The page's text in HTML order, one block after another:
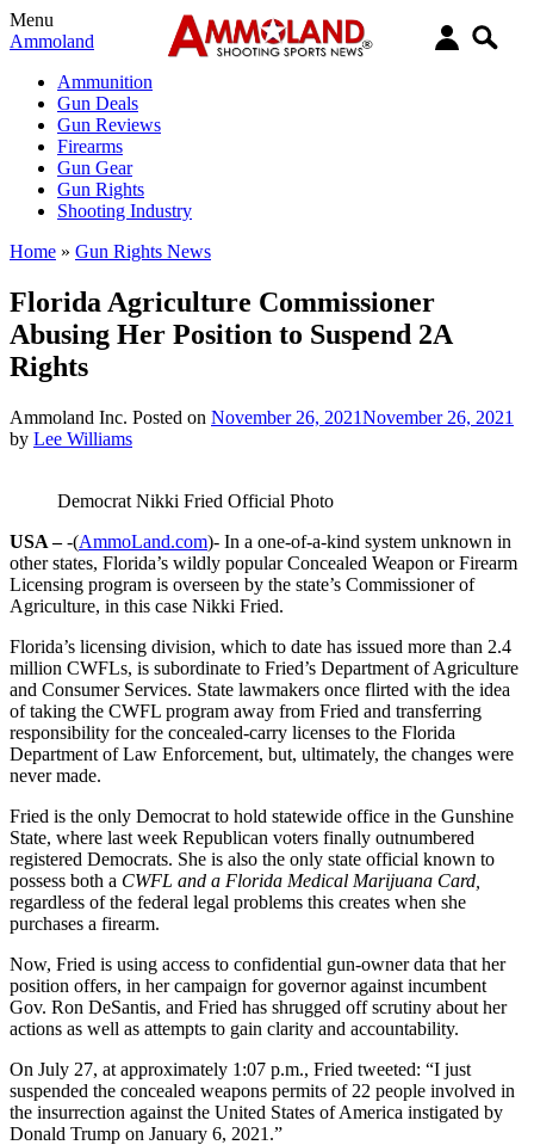
Menu
Ammoland
Ammunition
Gun Deals
Gun Reviews
Firearms
Gun Gear
Gun Rights
Shooting Industry
Home » Gun Rights News
Florida Agriculture Commissioner
Abusing Her Position to Suspend 2A
Rights
Ammoland Inc. Posted on November 26, 2021November 26, 2021
by Lee Williams
Democrat Nikki Fried Official Photo
USA –-(AmmoLand.com)- In a one-of-a-kind system unknown in
other states, Florida’s wildly popular Concealed Weapon or Firearm
Licensing program is overseen by the state’s Commissioner of
Agriculture, in this case Nikki Fried.
Florida’s licensing division, which to date has issued more than 2.4
million CWFLs, is subordinate to Fried’s Department of Agriculture
and Consumer Services. State lawmakers once flirted with the idea
of taking the CWFL program away from Fried and transferring
responsibility for the concealed-carry licenses to the Florida
Department of Law Enforcement, but, ultimately, the changes were
never made.
Fried is the only Democrat to hold statewide office in the Gunshine
State, where last week Republican voters finally outnumbered
registered Democrats. She is also the only state official known to
possess both a CWFL and a Florida Medical Marijuana Card,
regardless of the federal legal problems this creates when she
purchases a firearm.
Now, Fried is using access to confidential gun-owner data that her
position offers, in her campaign for governor against incumbent
Gov. Ron DeSantis, and Fried has shrugged off scrutiny about her
actions as well as attempts to gain clarity and accountability.
On July 27, at approximately 1:07 p.m., Fried tweeted: “I just
suspended the concealed weapons permits of 22 people involved in
the insurrection against the United States of America instigated by
Donald Trump on January 6, 2021.”